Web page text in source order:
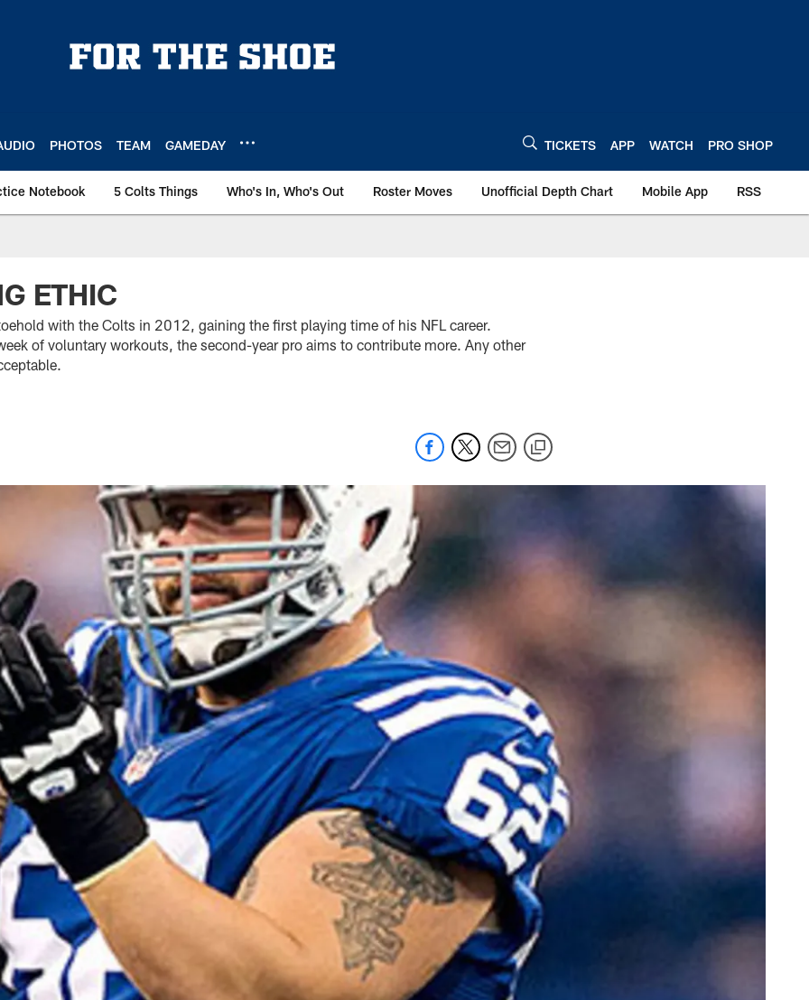
PHOTOS TEAM GAMEDAY TICKETS APP WATCH PRO SHOP
Notebook 5 Colts Things Who's In, Who's Out Roster Moves Unofficial Depth Chart Mobile App RSS
ETHIC
with the Colts in 2012, gaining the first playing time of his NFL career.
of voluntary workouts, the second-year pro aims to contribute more. Any other